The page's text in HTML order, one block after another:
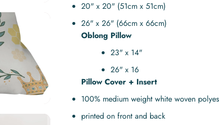
20" x 20" (51cm x 51cm)
26" x 26" (66cm x 66cm)
Oblong Pillow
23" x 14"
26" x 16
Pillow Cover + Insert
100% medium weight white woven
printed on front and back